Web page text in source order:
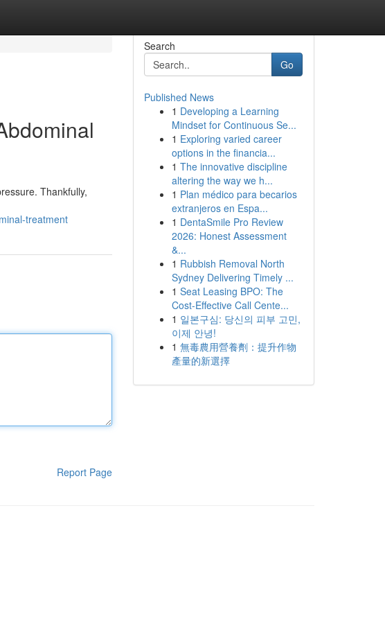
Thankfully,
treatment
Report Page
Search
Go
Published News
1 Developing a Learning
Mindset for Continuous Se...
1 Exploring varied career
options in the financia...
1 The innovative discipline
altering the way we h...
1 Plan médico para becarios
extranjeros en Espa...
1 DentaSmile Pro Review
2026: Honest Assessment
&...
1 Rubbish Removal North
Sydney Delivering Timely ...
1 Seat Leasing BPO: The
Cost-Effective Call Cente...
1 일본구심: 당신의 피부 고민,
이제 안녕!
1 無毒農用營養劑：提升作物
產量的新選擇